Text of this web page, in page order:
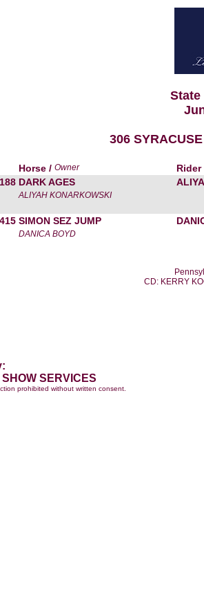
State
306
Horse / Owner
Rider
188 DARK AGES
ALIYAH KONARKOWSKI
415 SIMON SEZ JUMP
DANICA BOYD
CD: KERRY
SHOW SERVICES
prohibited without written consent.